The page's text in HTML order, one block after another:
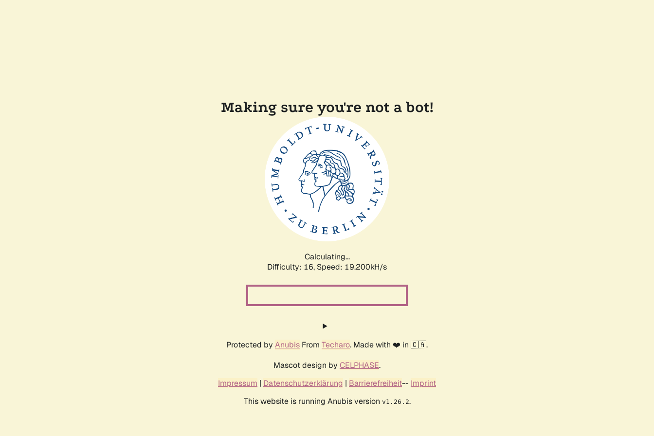
Making sure you're not a bot!
Calculating...
Difficulty: 16, Speed: 19.200kH/s
Protected by Anubis From Techaro. Made with ❤️ in 🇨🇦.
Mascot design by CELPHASE.
Impressum | Datenschutzerklärung | Barrierefreiheit-- Imprint
This website is running Anubis version v1.26.2.